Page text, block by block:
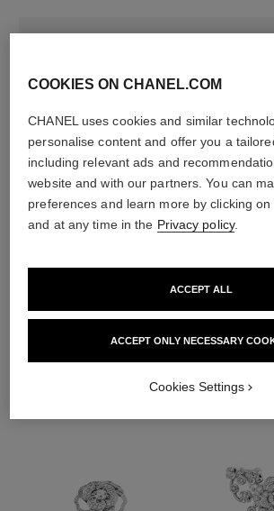
18K white gold
DISCOVER ALSO
COOKIES ON CHANEL.COM
CHANEL uses cookies and similar
personalise content and offer you a
including relevant ads and
website and with our partners. You can
preferences and learn more by clicking
and at any time in the Privacy policy.
ACCEPT ONLY NECESSARY
ACCEPT ALL
Cookies Settings